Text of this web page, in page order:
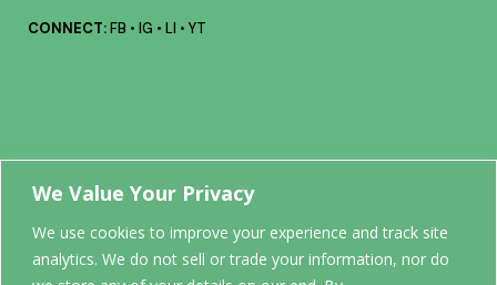
We Value Your Privacy
We use cookies to improve your experience and track site
analytics. We do not sell or trade your information, nor do
CONNECT:FB • IG • LI • YT
Your future